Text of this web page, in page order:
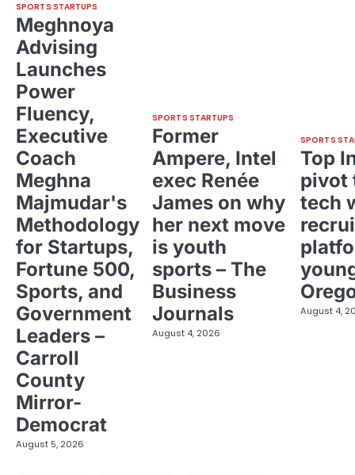
SPORTS STARTUPS
Meghnoya
Advising
Launches
Power
Fluency,
Executive
Coach
Meghna
Majmudar's
Methodology
for Startups,
Fortune 500,
Sports, and
Government
Leaders –
Carroll
County
Mirror-
Democrat
August 5, 2026
SPORTS STARTUPS
Former
Ampere, Intel
exec Renée
James on why
her next move
is youth
sports – The
Business
Journals
August 4, 2026
SPORTS
Top
pivot
tech
August 4,